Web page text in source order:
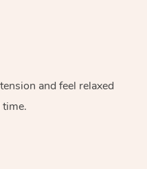
and feel relaxed